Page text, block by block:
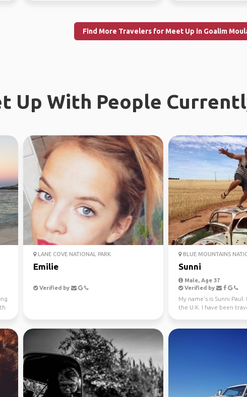
Find More Travelers for Meet Up in Goalim
Up With People
LANE COVE NATIONAL PARK
Emilie
Verified by
BLUE MOUNTAINS
Sunni
Male, Age 37
Verified by
My name's is Sunni
the U.K. I have been